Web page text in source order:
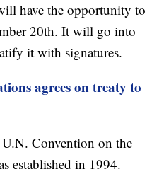
have the opportunity to
20th. It will go into
it with signatures.
agrees on treaty to
Convention on the
established in 1994.